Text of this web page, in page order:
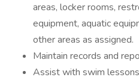
areas, locker rooms,
equipment, aquatic
other areas as assigned.
Maintain records and
Assist with swim